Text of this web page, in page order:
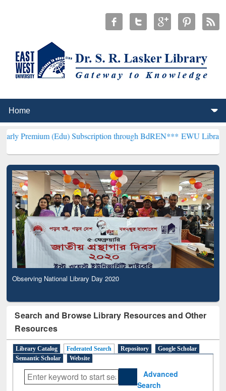
(Edu) Subscription through BdREN***EWU Library will
Observing National Library Day 2020
Search and Browse Library Resources and Other
Resources
Library Catalog Federated Search Repository
Google Scholar
Semantic Scholar
Website
Advanced
Search